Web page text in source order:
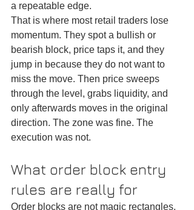
a repeatable edge.
That is where most retail traders lose
momentum. They spot a bullish or
bearish block, price taps it, and they
jump in because they do not want to
miss the move. Then price sweeps
through the level, grabs liquidity, and
only afterwards moves in the original
direction. The zone was fine. The
execution was not.
What order block entry
rules are really for
Order blocks are not magic rectangles.